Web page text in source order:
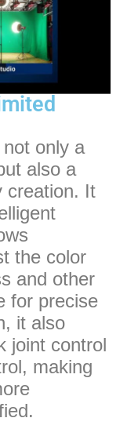
only a
also a
creation. It
the color
and other
for precise
it also
joint control
making